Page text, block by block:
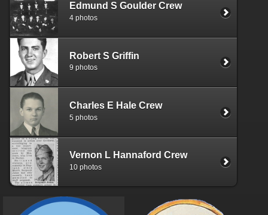
Edmund S Goulder Crew
4 photos
Robert S Griffin
9 photos
Charles E Hale Crew
5 photos
Vernon L Hannaford Crew
10 photos